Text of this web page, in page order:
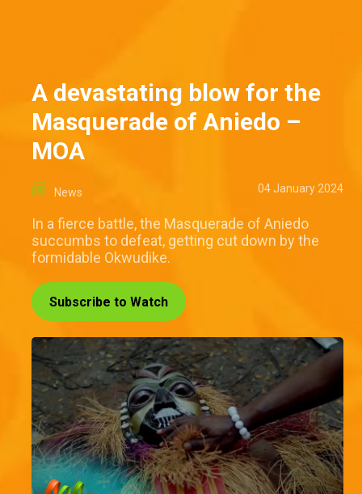
A devastating blow for the
Masquerade of Aniedo –
MOA
News 04 January 2024
In a fierce battle, the Masquerade of Aniedo
succumbs to defeat, getting cut down by the
formidable Okwudike.
Subscribe to Watch